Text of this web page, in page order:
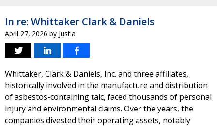
In re: Whittaker Clark & Daniels
April 27, 2026 by Justia
Whittaker, Clark & Daniels, Inc. and three affiliates,
historically involved in the manufacture and distribution
of asbestos-containing talc, faced thousands of personal
injury and environmental claims. Over the years, the
companies divested their operating assets, notably